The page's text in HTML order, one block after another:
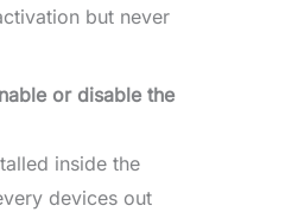
but never
or disable the
inside the
devices out